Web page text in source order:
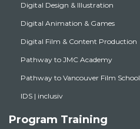
Digital Design & Illustration
Digital Animation & Games
Digital Film & Content Production
Pathway to JMC Academy
Pathway to Vancouver Film School
IDS | inclusiv
Program Training